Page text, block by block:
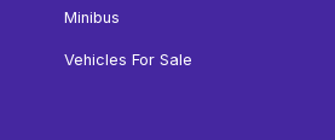
Minibus
Vehicles For Sale